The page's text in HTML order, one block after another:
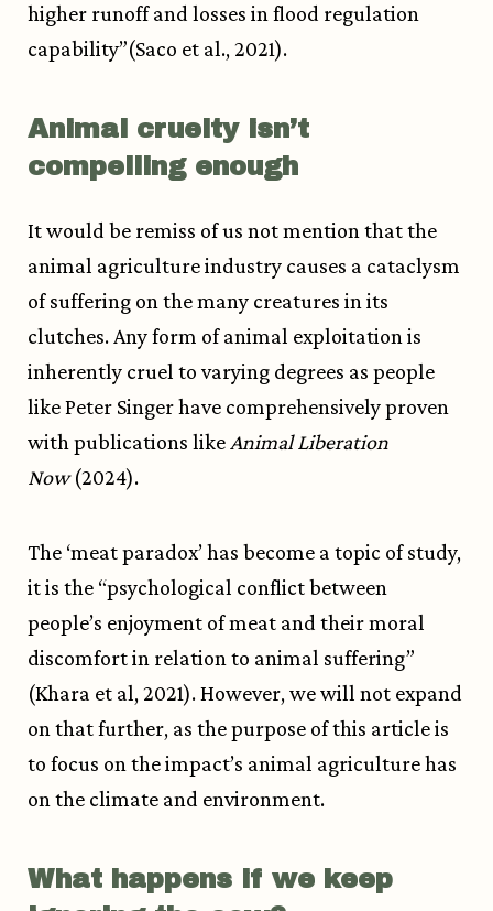
higher runoff and losses in flood regulation
capability”(Saco et al., 2021).
Animal cruelty isn’t
compelling enough
It would be remiss of us not mention that the
animal agriculture industry causes a cataclysm
of suffering on the many creatures in its
clutches. Any form of animal exploitation is
inherently cruel to varying degrees as people
like Peter Singer have comprehensively proven
with publications like Animal Liberation
Now(2024).
The ‘meat paradox’ has become a topic of study,
it is the “psychological conflict between
people’s enjoyment of meat and their moral
discomfort in relation to animal suffering”
(Khara et al, 2021). However, we will not expand
on that further, as the purpose of this article is
to focus on the impact’s animal agriculture has
on the climate and environment.
What happens if we keep